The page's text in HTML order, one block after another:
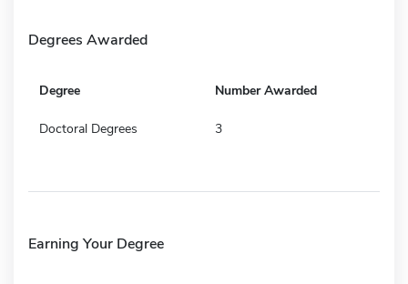
Degrees Awarded
Degree Number Awarded
Doctoral Degrees 3
Earning Your Degree